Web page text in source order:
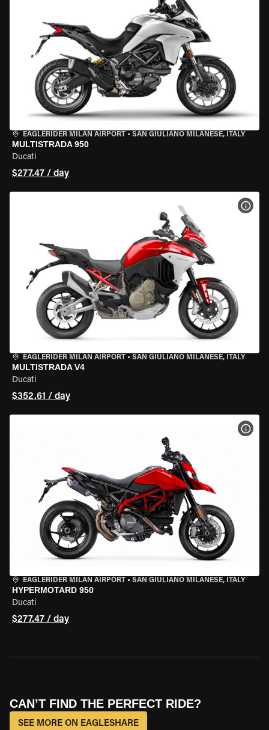
EAGLERIDER MILAN AIRPORT • SAN GIULIANO MILANESE, ITALY
MULTISTRADA 950
Ducati
$277.47 / day
EAGLERIDER MILAN AIRPORT • SAN GIULIANO MILANESE, ITALY
MULTISTRADA V4
Ducati
$352.61 / day
EAGLERIDER MILAN AIRPORT • SAN GIULIANO MILANESE, ITALY
HYPERMOTARD 950
Ducati
$277.47 / day
CAN’T FIND THE PERFECT RIDE?
SEE MORE ON EAGLESHARE